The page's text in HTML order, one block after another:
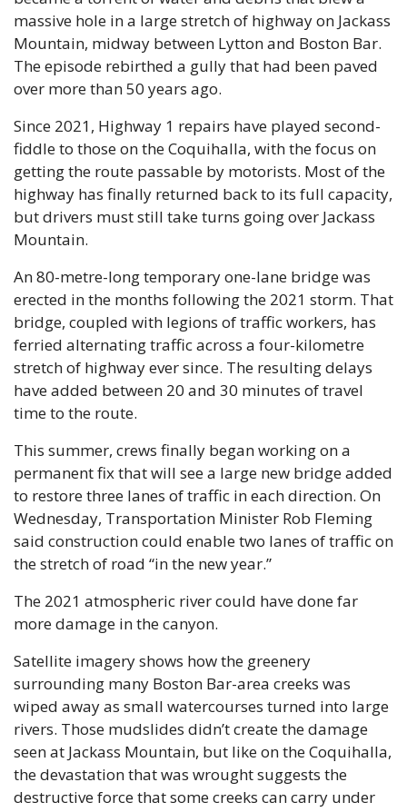
massive hole in a large stretch of highway on Jackass
Mountain, midway between Lytton and Boston Bar.
The episode rebirthed a gully that had been paved
over more than 50 years ago.
Since 2021, Highway 1 repairs have played second-
fiddle to those on the Coquihalla, with the focus on
getting the route passable by motorists. Most of the
highway has finally returned back to its full capacity,
but drivers must still take turns going over Jackass
Mountain.
An 80-metre-long temporary one-lane bridge was
erected in the months following the 2021 storm. That
bridge, coupled with legions of traffic workers, has
ferried alternating traffic across a four-kilometre
stretch of highway ever since. The resulting delays
have added between 20 and 30 minutes of travel
time to the route.
This summer, crews finally began working on a
permanent fix that will see a large new bridge added
to restore three lanes of traffic in each direction. On
Wednesday, Transportation Minister Rob Fleming
said construction could enable two lanes of traffic on
the stretch of road “in the new year.”
The 2021 atmospheric river could have done far
more damage in the canyon.
Satellite imagery shows how the greenery
surrounding many Boston Bar-area creeks was
wiped away as small watercourses turned into large
rivers. Those mudslides didn’t create the damage
seen at Jackass Mountain, but like on the Coquihalla,
the devastation that was wrought suggests the
destructive force that some creeks can carry under